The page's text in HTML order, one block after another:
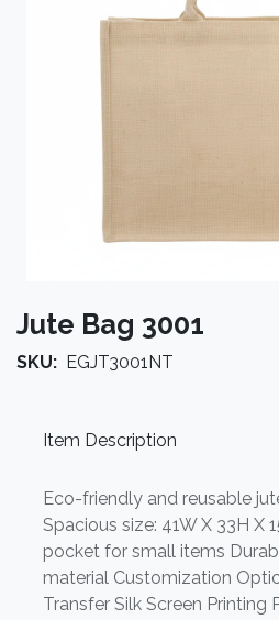
Jute Bag 3001
SKU: EGJT3001NT
Item Description
Eco-friendly and reusable
Spacious size: 41W X 33H X
pocket for small items
material Customization
Transfer Silk Screen Printing